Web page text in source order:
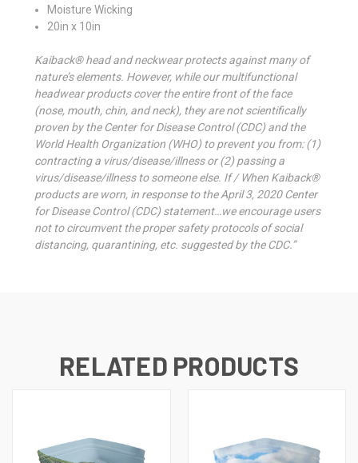
Moisture Wicking
20in x 10in
Kaiback® head and neckwear protects against many of
nature’s elements. However, while our multifunctional
headwear products cover the entire front of the face
(nose, mouth, chin, and neck), they are not scientifically
proven by the Center for Disease Control (CDC) and the
World Health Organization (WHO) to prevent you from: (1)
contracting a virus/disease/illness or (2) passing a
virus/disease/illness to someone else. If / When Kaiback®
products are worn, in response to the April 3, 2020 Center
for Disease Control (CDC) statement…we encourage users
not to circumvent the proper safety protocols of social
distancing, quarantining, etc. suggested by the CDC.”
RELATED PRODUCTS